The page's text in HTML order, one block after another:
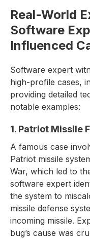
Real-World
Software
Influenced
Software expert
high-profile cases,
providing detailed
notable examples:
1. Patriot Missile
A famous case
Patriot missile
War, which led to
software expert
the system to
missile defense
incoming missile.
bug’s cause was